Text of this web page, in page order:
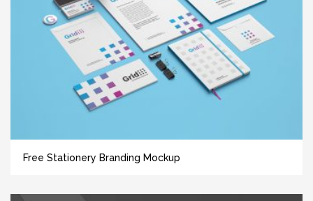
Free Stationery Branding Mockup